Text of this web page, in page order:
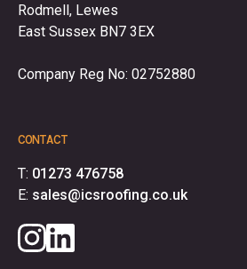
Rodmell, Lewes
East Sussex BN7 3EX
Company Reg No: 02752880
CONTACT
T: 01273 476758
E: sales@icsroofing.co.uk